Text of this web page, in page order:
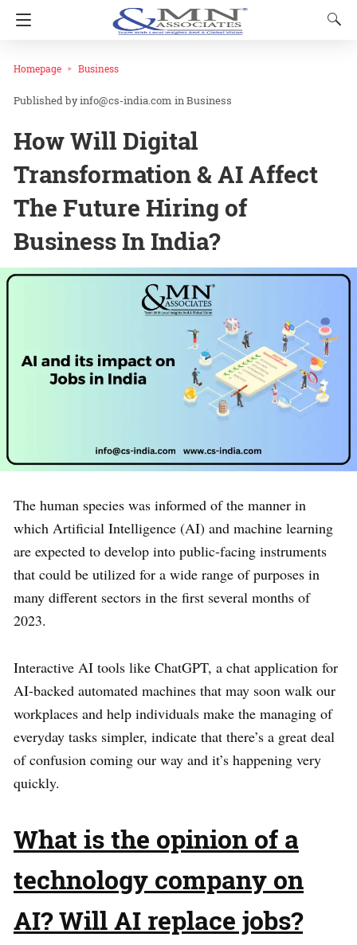
Homepage Business
info@cs-india.com inBusiness
How Will Digital
Transformation & AI Affect
The Future Hiring of
Business In India?
The human species was informed of the manner in
which Artificial Intelligence (AI) and machine learning
are expected to develop into public-facing instruments
that could be utilized for a wide range of purposes in
many different sectors in the first several months of
2023.
Interactive AI tools like ChatGPT, a chat application for
AI-backed automated machines that may soon walk our
workplaces and help individuals make the managing of
everyday tasks simpler, indicate that there’s a great deal
of confusion coming our way and it’s happening very
quickly.
What is the opinion of a
technology company on
AI? Will AI replace jobs?